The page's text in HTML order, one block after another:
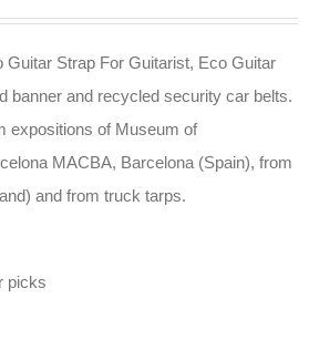
Guitar Strap For Guitarist, Eco Guitar
banner and recycled security car belts.
expositions of Museum of
MACBA, Barcelona (Spain), from
and from truck tarps.
picks